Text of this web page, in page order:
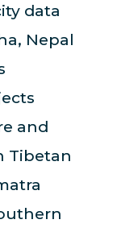
data
Nepal
and
Tibetan